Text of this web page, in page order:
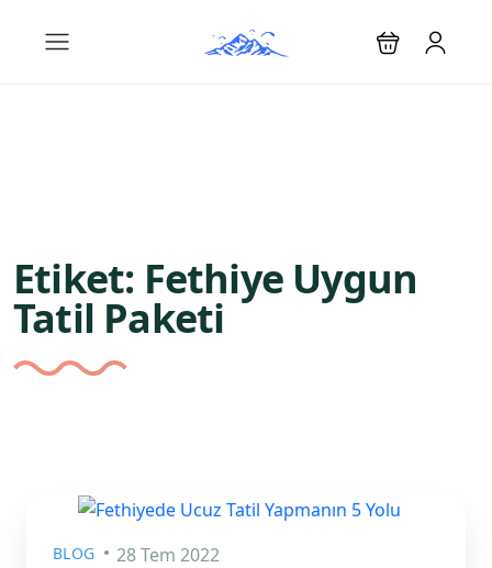
Etiket: Fethiye Uygun
Tatil Paketi
BLOG 28 Tem 2022